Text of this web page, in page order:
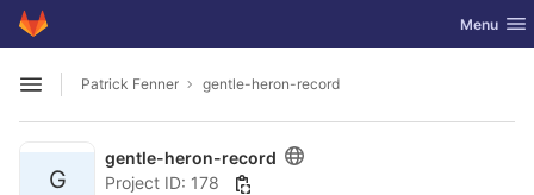
Skip to content
GitLab Toggle
Menu
Open sidebar
Patrick Fenner gentle-heron-record
G
gentle-heron-record
Project ID: 178